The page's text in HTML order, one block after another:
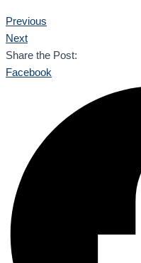
Previous
Next
Share the Post:
Facebook